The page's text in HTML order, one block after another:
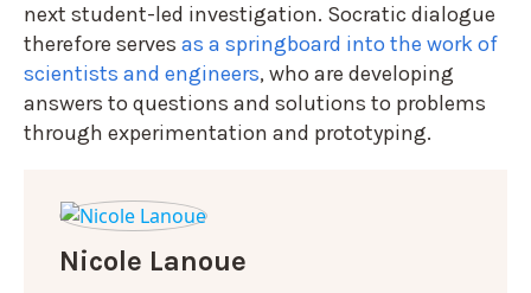
next student-led investigation. Socratic dialogue
therefore serves as a springboard into the work of
scientists and engineers, who are developing
answers to questions and solutions to problems
through experimentation and prototyping.
Nicole Lanoue